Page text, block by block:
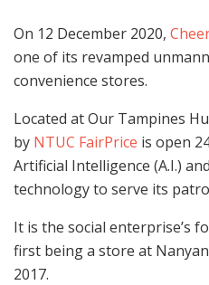
On 12 December 2020,
one of its revamped
convenience stores.
Located at Our Tampines
by NTUC FairPrice is open
Artificial Intelligence (A.I.)
technology to serve its
It is the social enterprise’s
first being a store at
2017.